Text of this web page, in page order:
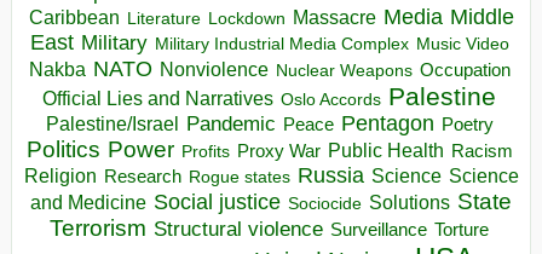
Caribbean Literature Lockdown Massacre Media Middle
East Military Military Industrial Media Complex Music Video
Nakba NATO Nonviolence Nuclear Weapons Occupation
Official Lies and Narratives Oslo Accords Palestine
Palestine/Israel Pandemic Peace Pentagon Poetry
Politics Power Profits Proxy War Public Health Racism
Religion Research Rogue states Russia Science Science
and Medicine Social justice Sociocide Solutions State
Terrorism Structural violence Surveillance Torture